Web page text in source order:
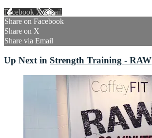
Facebook XEmail
Share on Facebook
Share on X
Share via Email
Up Next in Strength Training - RAW